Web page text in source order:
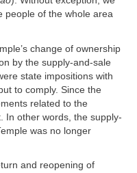
people of the whole area
change of ownership
by the supply-and-sale
state impositions with
to comply. Since the
related to the
In other words, the supply-
was no longer
and reopening of